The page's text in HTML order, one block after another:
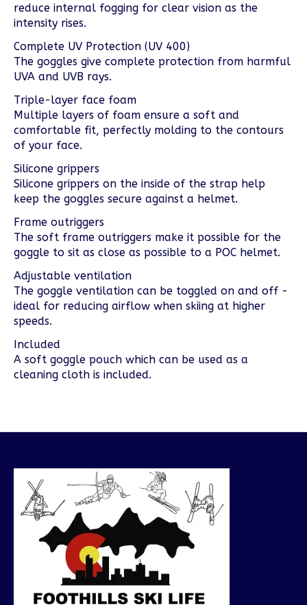
reduce internal fogging for clear vision as the
intensity rises.
Complete UV Protection (UV 400)
The goggles give complete protection from harmful
UVA and UVB rays.
Triple-layer face foam
Multiple layers of foam ensure a soft and
comfortable fit, perfectly molding to the contours
of your face.
Silicone grippers
Silicone grippers on the inside of the strap help
keep the goggles secure against a helmet.
Frame outriggers
The soft frame outriggers make it possible for the
goggle to sit as close as possible to a POC helmet.
Adjustable ventilation
The goggle ventilation can be toggled on and off -
ideal for reducing airflow when skiing at higher
speeds.
Included
A soft goggle pouch which can be used as a
cleaning cloth is included.